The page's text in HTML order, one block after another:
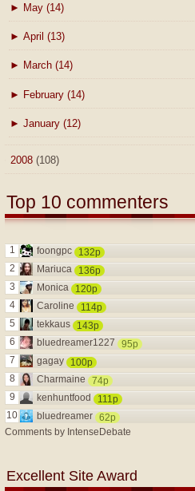
► May (14)
► April (13)
► March (14)
► February (14)
► January (12)
2008 (108)
Top 10 commenters
1 foongpc
132p
2
Mariuca
136p
3
Monica
120p
4
Caroline
114p
5
tekkaus
143p
6
bluedreamer1227
95p
7
gagay
100p
8
Charmaine
74p
9
kenhuntfood
111p
10
bluedreamer 62p
Comments by IntenseDebate
Excellent Site Award